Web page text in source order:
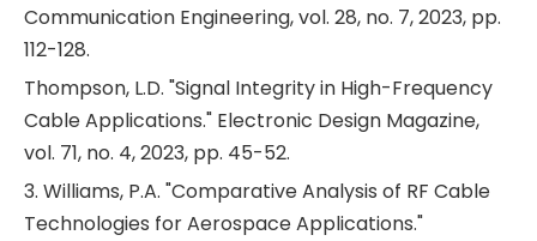
Communication Engineering, vol. 28, no. 7, 2023, pp.
112-128.
Thompson, L.D. "Signal Integrity in High-Frequency
Cable Applications." Electronic Design Magazine,
vol. 71, no. 4, 2023, pp. 45-52.
3. Williams, P.A. "Comparative Analysis of RF Cable
Technologies for Aerospace Applications."